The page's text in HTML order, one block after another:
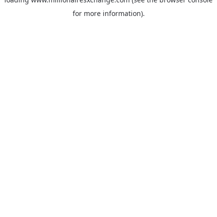
for more information).